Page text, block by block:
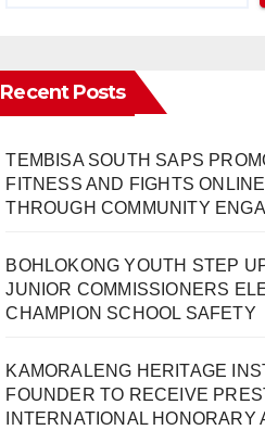
Recent Posts
TEMBISA SOUTH SAPS
FITNESS AND FIGHTS
THROUGH COMMUNITY
BOHLOKONG YOUTH STEP
JUNIOR COMMISSIONERS
CHAMPION SCHOOL SAFETY
KAMORALENG HERITAGE
FOUNDER TO RECEIVE
INTERNATIONAL HONORARY